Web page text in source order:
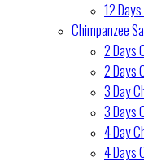
12
Chimpanzee
2 Days
2 Days
3 Day
3 Days
4 Day
4 Days